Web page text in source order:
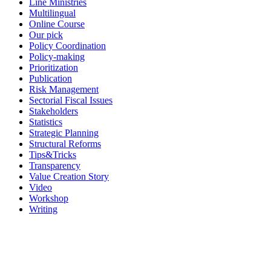
Multilingual
Online Course
Our pick
Policy Coordination
Policy-making
Prioritization
Publication
Risk Management
Sectorial Fiscal Issues
Stakeholders
Statistics
Strategic Planning
Structural Reforms
Tips&Tricks
Transparency
Value Creation Story
Video
Workshop
Writing